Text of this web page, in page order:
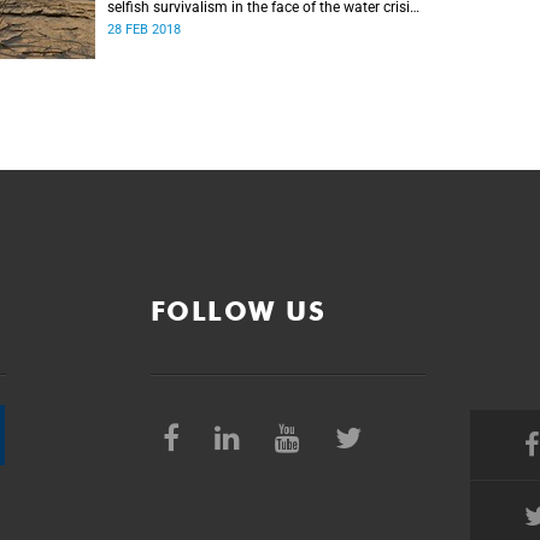
selfish survivalism in the face of the water crisis,
and urges communities to band together and
28 FEB 2018
FOLLOW US